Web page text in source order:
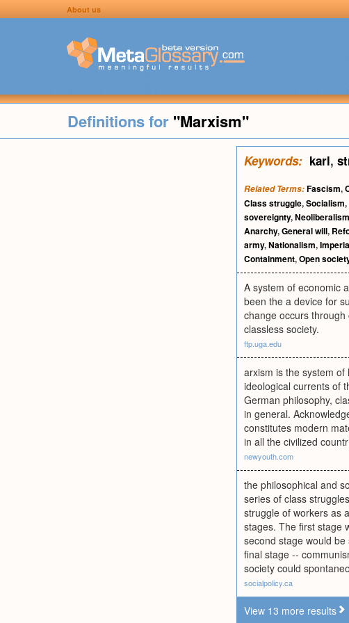
About us
Definitions for "Marxism"
Keywords: karl,
Related Terms:Fascism,
Class struggle,Socialism,
sovereignty,Neoliberalism
Anarchy,General will,
army,Nationalism,
Containment,Open
A system of economic
been the a device for
change occurs
classless society.
ftp.uga.edu
arxism is the system
ideological currents of
German philosophy,
in general.
constitutes modern
in all the civilized
newyouth.com
the philosophical and
series of class
struggle of workers as
stages. The first stage
second stage would
final stage --
society could
socialpolicy.ca
View 13 more results